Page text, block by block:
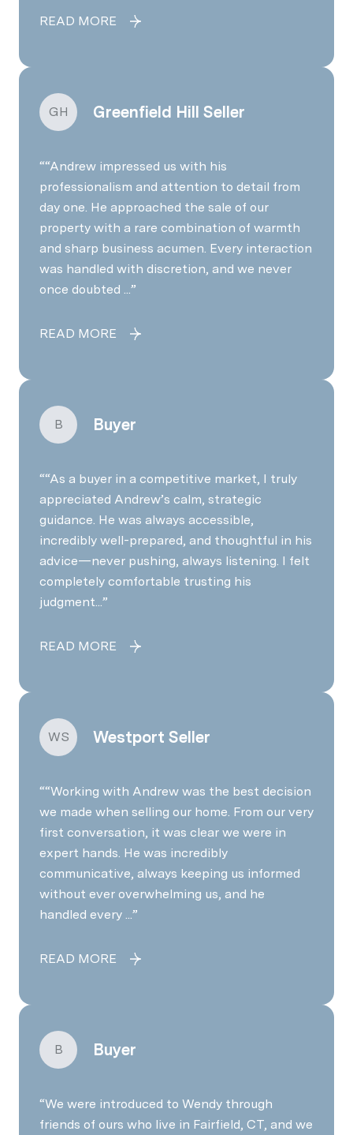
READ MORE
GH Greenfield Hill Seller
“Andrew impressed us with his
professionalism and attention to detail from
day one. He approached the sale of our
property with a rare combination of warmth
and sharp business acumen. Every interaction
was handled with discretion, and we never
once doubted ...
READ MORE
B Buyer
“As a buyer in a competitive market, I truly
appreciated Andrew’s calm, strategic
guidance. He was always accessible,
incredibly well-prepared, and thoughtful in his
advice—never pushing, always listening. I felt
completely comfortable trusting his
judgment...
READ MORE
WS Westport Seller
“Working with Andrew was the best decision
we made when selling our home. From our very
first conversation, it was clear we were in
expert hands. He was incredibly
communicative, always keeping us informed
without ever overwhelming us, and he
handled every ...
READ MORE
B Buyer
We were introduced to Wendy through
friends of ours who live in Fairfield, CT, and we